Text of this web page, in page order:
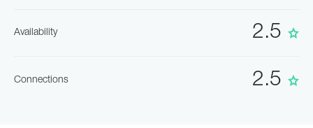
2.5
Availability
2.5
Connections